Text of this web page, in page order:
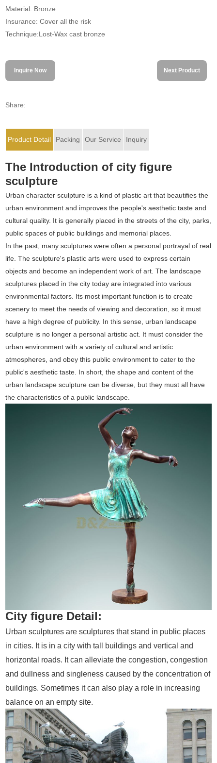
Material: Bronze
Insurance: Cover all the risk
Technique:Lost-Wax cast bronze
Inquire Now Next Product
Share:
Product Detail Packing Our Service Inquiry
The Introduction of city figure
sculpture
Urban character sculpture is a kind of plastic art that beautifies the
urban environment and improves the people's aesthetic taste and
cultural quality. It is generally placed in the streets of the city, parks,
public spaces of public buildings and memorial places.
In the past, many sculptures were often a personal portrayal of real
life. The sculpture's plastic arts were used to express certain
objects and become an independent work of art. The landscape
sculptures placed in the city today are integrated into various
environmental factors. Its most important function is to create
scenery to meet the needs of viewing and decoration, so it must
have a high degree of publicity. In this sense, urban landscape
sculpture is no longer a personal artistic act. It must consider the
urban environment with a variety of cultural and artistic
atmospheres, and obey this public environment to cater to the
public's aesthetic taste. In short, the shape and content of the
urban landscape sculpture can be diverse, but they must all have
the characteristics of a public landscape.
City figure Detail:
Urban sculptures are sculptures that stand in public places
in cities. It is in a city with tall buildings and vertical and
horizontal roads. It can alleviate the congestion, congestion
and dullness and singleness caused by the concentration of
buildings. Sometimes it can also play a role in increasing
balance on an empty site.